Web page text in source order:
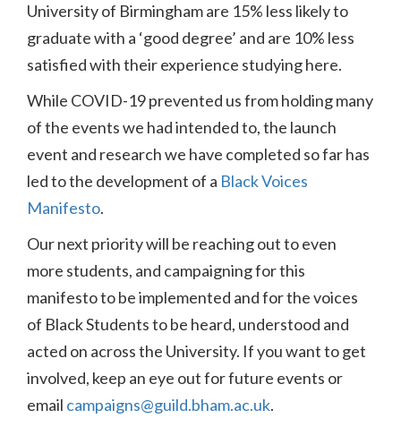
University of Birmingham are 15% less likely to
graduate with a ‘good degree’ and are 10% less
satisfied with their experience studying here.
While COVID-19 prevented us from holding many
of the events we had intended to, the launch
event and research we have completed so far has
led to the development of a Black Voices
Manifesto.
Our next priority will be reaching out to even
more students, and campaigning for this
manifesto to be implemented and for the voices
of Black Students to be heard, understood and
acted on across the University. If you want to get
involved, keep an eye out for future events or
email campaigns@guild.bham.ac.uk.